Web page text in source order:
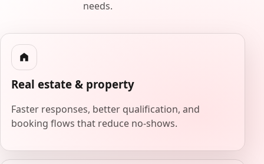
needs.
Real estate & property
Faster responses, better qualification, and
booking flows that reduce no-shows.